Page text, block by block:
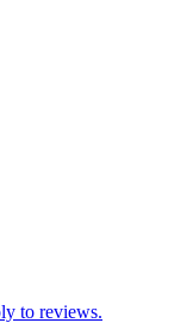
to reviews.